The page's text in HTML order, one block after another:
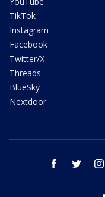
TikTok
Instagram
Facebook
Twitter/X
Threads
BlueSky
Nextdoor
facebook twitter